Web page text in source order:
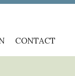
CONTACT